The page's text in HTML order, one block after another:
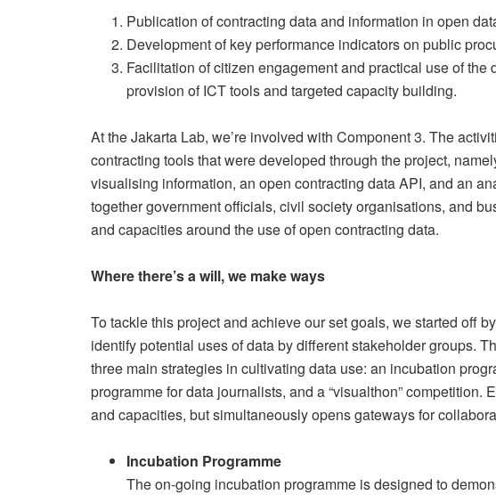
Publication of contracting data and information in open
Development of key performance indicators on public
Facilitation of citizen engagement and practical use of the
provision of ICT tools and targeted capacity building.
At the Jakarta Lab, we’re involved with Component 3. The
contracting tools that were developed through the project,
visualising information, an open contracting data API, and an
together government officials, civil society organisations, and
and capacities around the use of open contracting data.
Where there’s a will, we make ways
To tackle this project and achieve our set goals, we started off
identify potential uses of data by different stakeholder groups.
three main strategies in cultivating data use: an incubation
programme for data journalists, and a “visualthon” competition.
and capacities, but simultaneously opens gateways for
Incubation Programme
The on-going incubation programme is designed to